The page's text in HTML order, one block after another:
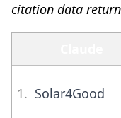
citation data
1. Solar4Good